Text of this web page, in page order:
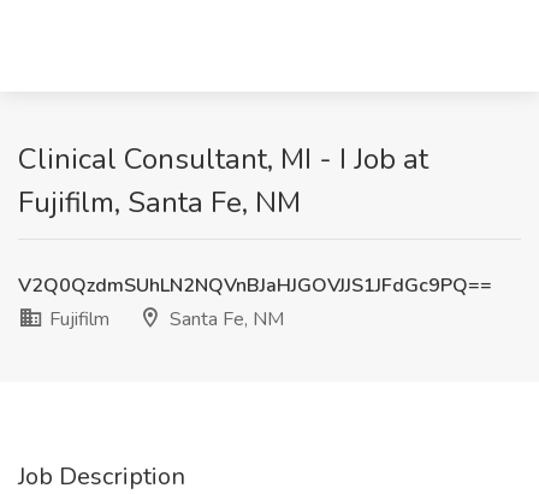
Clinical Consultant, MI - I Job at
Fujifilm, Santa Fe, NM
V2Q0QzdmSUhLN2NQVnBJaHJGOVJJS1JFdGc9PQ==
Fujifilm
Santa Fe, NM
Job Description